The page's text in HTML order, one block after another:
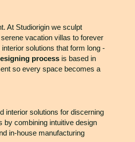
At Studiorigin we sculpt
vacation villas to forever
solutions that form long -
process is based in
so every space becomes a
interior solutions for discerning
by combining intuitive design
in-house manufacturing